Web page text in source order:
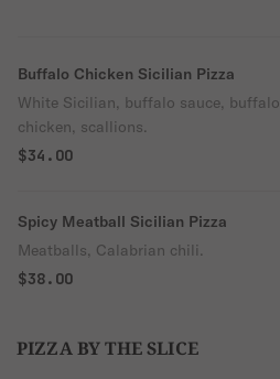
Buffalo Chicken Sicilian Pizza
White Sicilian, buffalo sauce, buffalo
chicken, scallions.
$34.00
Spicy Meatball Sicilian Pizza
Meatballs, Calabrian chili.
$38.00
PIZZA BY THE SLICE